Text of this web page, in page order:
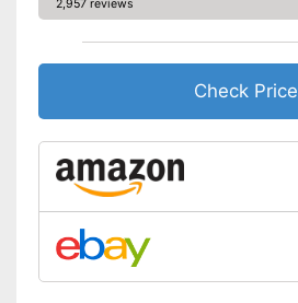
2,957 reviews
Check Price